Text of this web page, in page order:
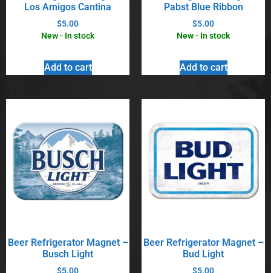
Los Amigos Cantina
$5.00
New - In stock
Add to cart
Pabst Blue Ribbon
$5.00
New - In stock
Add to cart
Beer Refrigerator Magnet –
Busch Light
$5.00
Beer Refrigerator Magnet –
Bud Light
$5.00